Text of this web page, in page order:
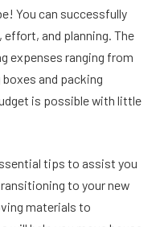
You can successfully
and planning. The
expenses ranging from
and packing
is possible with little
tips to assist you
to your new
materials to